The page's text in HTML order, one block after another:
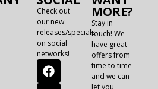
Check out
our new
releases/specials
on social
networks!
MORE?
Stay in
touch! We
have great
offers from
time to time
and we can